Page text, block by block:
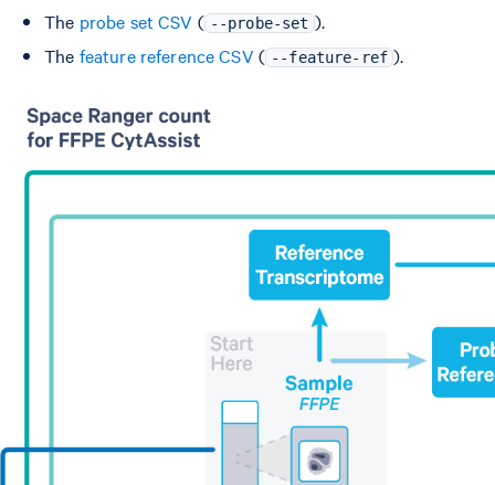
The probe set CSV ( --probe-set ).
The feature reference CSV ( --feature-ref ).